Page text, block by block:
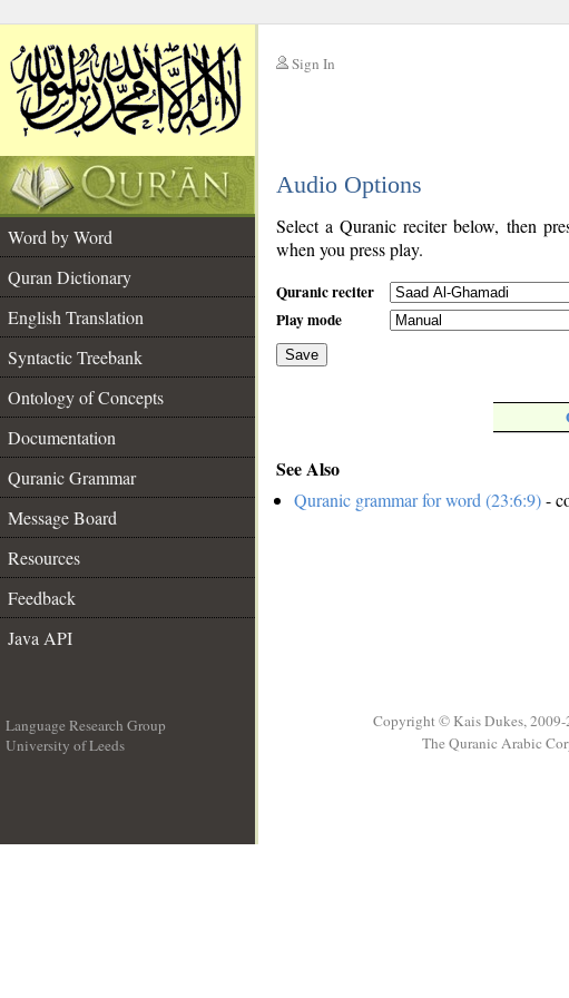
Sign In
Audio Options
Word by Word
Quran Dictionary
English Translation
Syntactic Treebank
Ontology of Concepts
Documentation
Quranic Grammar
Message Board
Resources
Feedback
Java API
Select a Quranic reciter below, then
when you press play.
Quranic reciter
Play mode
Save
See Also
Quranic grammar for word (23:6:9)-
Language Research Group
University of Leeds
Copyright © Kais Dukes,
The Quranic Arabic